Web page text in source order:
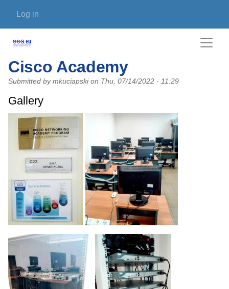
User account menu
Log in
Cisco Academy
Submitted by mkuciapskion Thu, 07/14/2022 - 11:29
Gallery
Photo